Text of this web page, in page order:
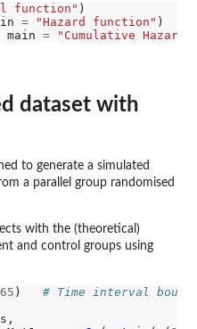
function"
= "Hazard function"
main = "Cumulative Hazard
dataset with
to generate a simulated
a parallel group randomised
with the (theoretical)
and control groups using
) # Time interval